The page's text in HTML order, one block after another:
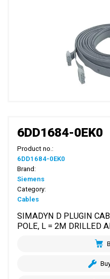
6DD1684-0EK0
Product no.:
6DD1684-0EK0
Brand:
Siemens
Category:
Cables
SIMADYN D PLUGIN
POLE, L = 2M DRILLED